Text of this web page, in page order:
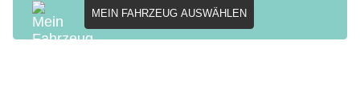
MEIN FAHRZEUG AUSWÄHLEN